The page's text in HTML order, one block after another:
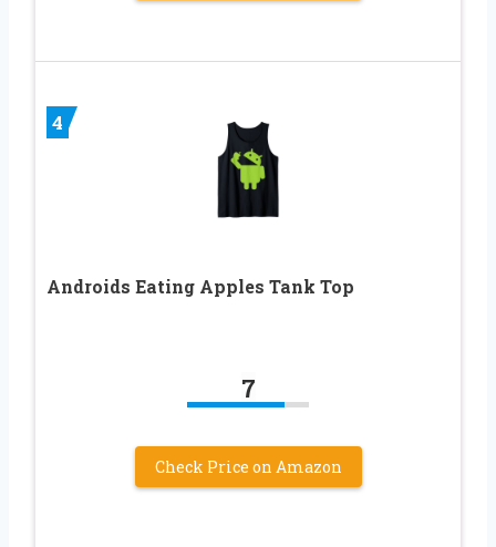
4
Androids Eating Apples Tank Top
7
Check Price on Amazon